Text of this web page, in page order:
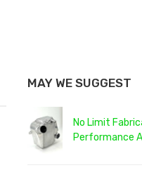
MAY WE SUGGEST
No Limit
Performance